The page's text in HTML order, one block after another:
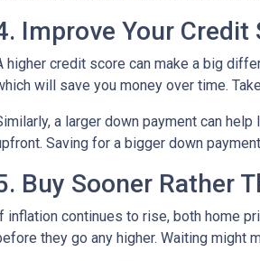
Improve Your Credit
higher credit score can make a big
will save you money over time.
a larger down payment can
Saving for a bigger down
Buy Sooner Rather
inflation continues to rise, both home
they go any higher. Waiting might